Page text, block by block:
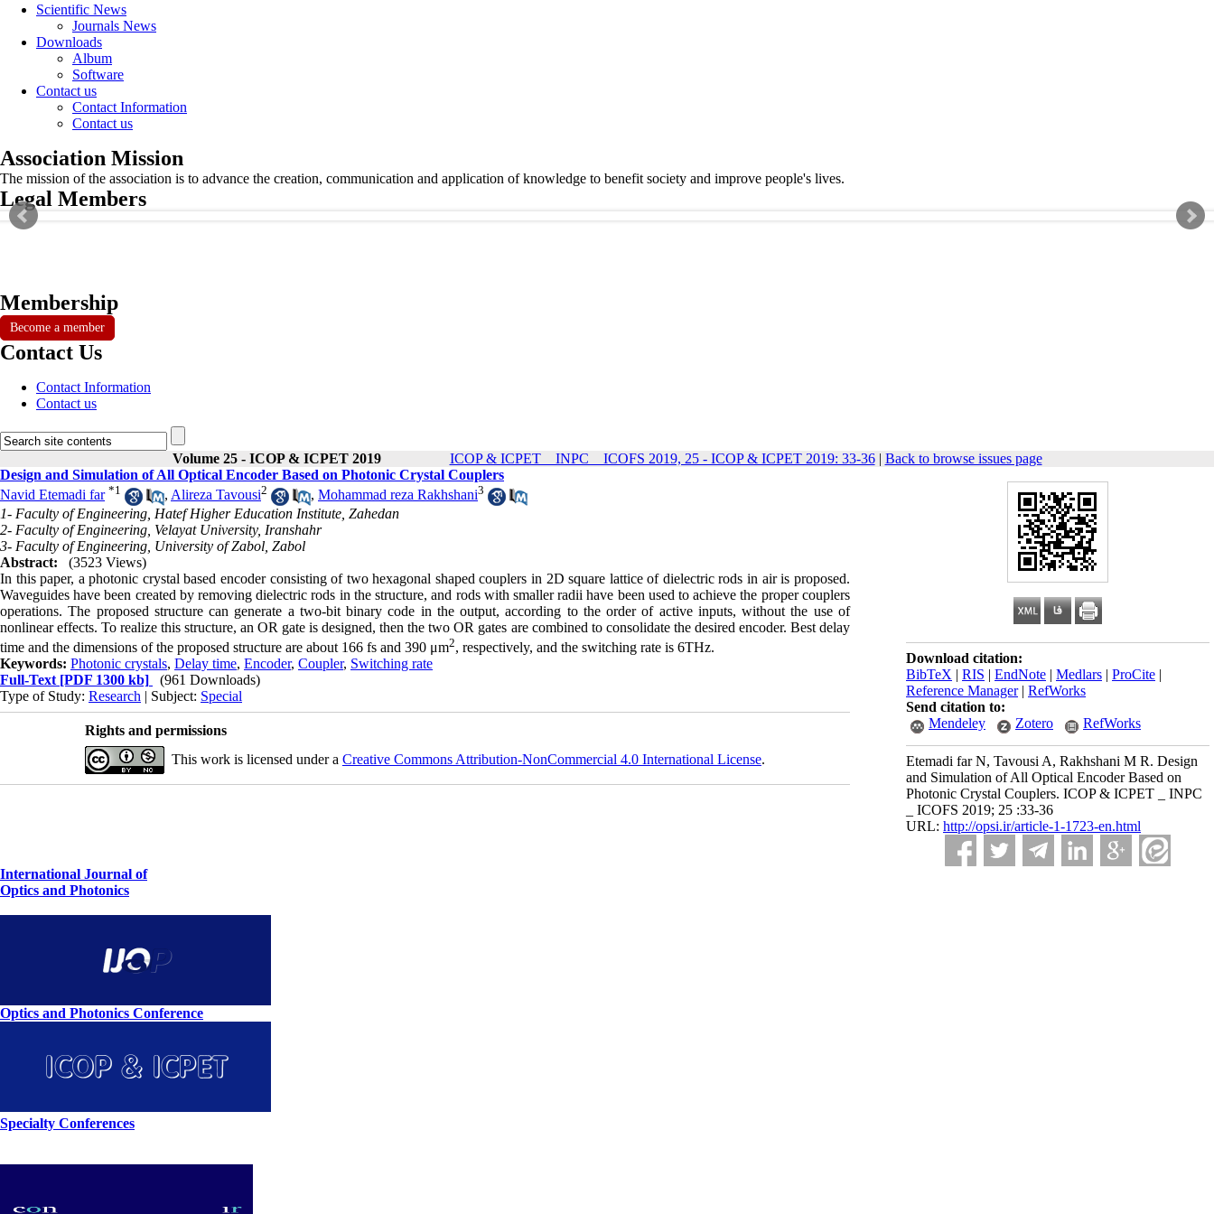
Scientific News
Journals News
Downloads
Album
Software
Contact us
Contact Information
Contact us
Association Mission
The mission of the association is to advance the creation, communication and application of knowledge to benefit society and improve people's lives.
Legal Members
Membership
Become a member
Contact Us
Contact Information
Contact us
Volume 25 - ICOP & ICPET 2019 ICOP & ICPET _ INPC _ ICOFS 2019, 25 - ICOP & ICPET 2019: 33-36| Back to browse issues page
Download citation:
BibTeX | RIS | EndNote | Medlars | ProCite |
Reference Manager| RefWorks
Send citation to:
Mendeley
Zotero RefWorks
Etemadi far N, Tavousi A, Rakhshani M R. Design
and Simulation of All Optical Encoder Based on
Photonic Crystal Couplers. ICOP & ICPET _ INPC
_ ICOFS 2019; 25 :33-36
URL: http://opsi.ir/article-1-1723-en.html
Design and Simulation of All Optical Encoder Based on Photonic Crystal Couplers
Navid Etemadi far *1 , Alireza Tavousi2 , Mohammad reza Rakhshani3
1- Faculty of Engineering, Hatef Higher Education Institute, Zahedan
2- Faculty of Engineering, Velayat University, Iranshahr
3- Faculty of Engineering, University of Zabol, Zabol
Abstract:
(3523 Views)
In this paper, a photonic crystal based encoder consisting of two hexagonal shaped couplers in 2D square lattice of dielectric rods in air is proposed.
Waveguides have been created by removing dielectric rods in the structure, and rods with smaller radii have been used to achieve the proper couplers
operations. The proposed structure can generate a two-bit binary code in the output, according to the order of active inputs, without the use of
nonlinear effects. To realize this structure, an OR gate is designed, then the two OR gates are combined to consolidate the desired encoder. Best delay
time and the dimensions of the proposed structure are about 166 fs and 390 μm2, respectively, and the switching rate is 6THz.
Keywords: Photonic crystals, Delay time, Encoder, Coupler, Switching rate
Full-Text [PDF 1300 kb]
(961 Downloads)
Type of Study: Research | Subject: Special
Rights and permissions
This work is licensed under a Creative Commons Attribution-NonCommercial 4.0 International License.
International Journal of
Optics and Photonics
Optics and Photonics Conference
Specialty Conferences